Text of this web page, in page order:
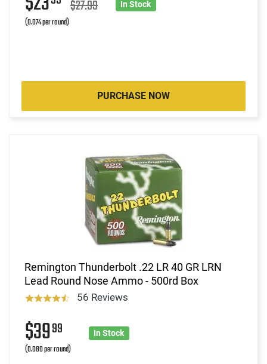
$27.99
(0.074 per round)
In Stock
PURCHASE NOW
Remington Thunderbolt .22 LR 40 GR LRN
Lead Round Nose Ammo - 500rd Box
56 Reviews
$3999
(0.080 per round)
In Stock